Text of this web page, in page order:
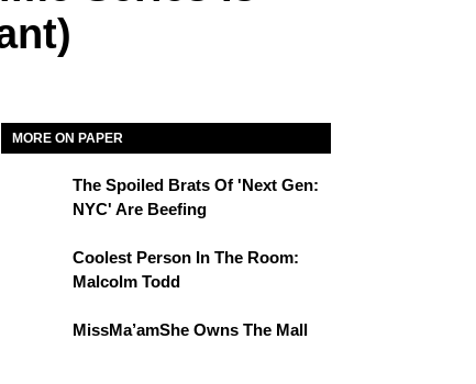
MORE ON PAPER
The Spoiled Brats Of 'Next Gen:
NYC' Are Beefing
Coolest Person In The Room:
Malcolm Todd
MissMa’amShe Owns The Mall